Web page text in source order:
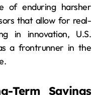
of enduring harsher
that allow for real-
in innovation, U.S.
a frontrunner in the
Term Savings